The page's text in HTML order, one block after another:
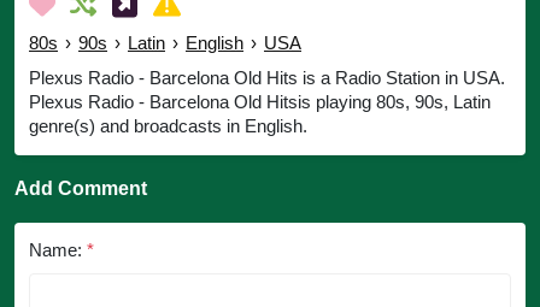
80s › 90s › Latin › English › USA
Plexus Radio - Barcelona Old Hits is a Radio Station in USA.
Plexus Radio - Barcelona Old Hitsis playing 80s, 90s, Latin
genre(s) and broadcasts in English.
Add Comment
Name: *